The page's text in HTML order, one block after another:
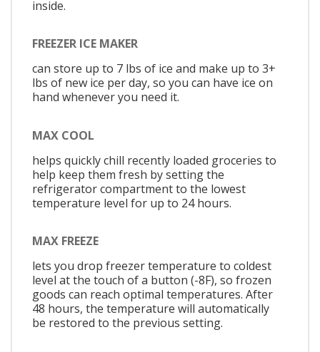
inside.
FREEZER ICE MAKER
can store up to 7 lbs of ice and make up to 3+
lbs of new ice per day, so you can have ice on
hand whenever you need it.
MAX COOL
helps quickly chill recently loaded groceries to
help keep them fresh by setting the
refrigerator compartment to the lowest
temperature level for up to 24 hours.
MAX FREEZE
lets you drop freezer temperature to coldest
level at the touch of a button (-8F), so frozen
goods can reach optimal temperatures. After
48 hours, the temperature will automatically
be restored to the previous setting.